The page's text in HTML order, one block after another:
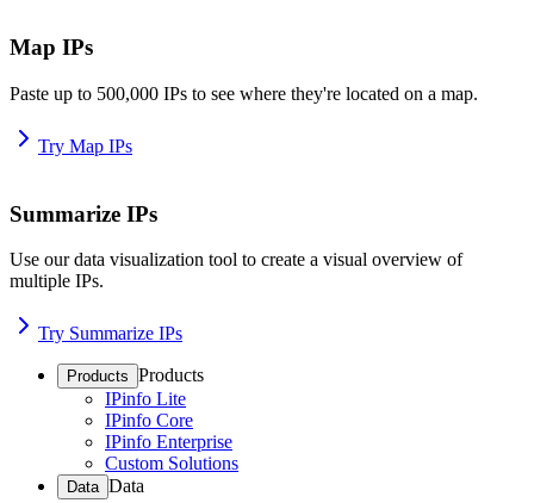
Map IPs
Paste up to 500,000 IPs to see where they're located on a map.
Try Map IPs
Summarize IPs
Use our data visualization tool to create a visual overview of
multiple IPs.
Try Summarize IPs
Products Products
IPinfo Lite
IPinfo Core
IPinfo Enterprise
Custom Solutions
Data Data